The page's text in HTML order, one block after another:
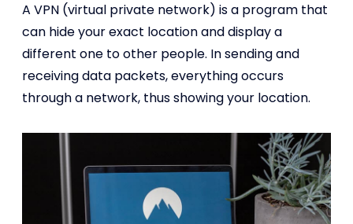
A VPN (virtual private network) is a program that
can hide your exact location and display a
different one to other people. In sending and
receiving data packets, everything occurs
through a network, thus showing your location.